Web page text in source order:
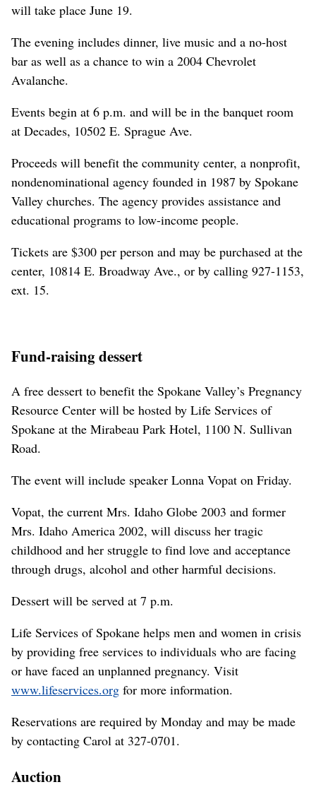
will take place June 19.
The evening includes dinner, live music and a no-host
bar as well as a chance to win a 2004 Chevrolet
Avalanche.
Events begin at 6 p.m. and will be in the banquet room
at Decades, 10502 E. Sprague Ave.
Proceeds will benefit the community center, a nonprofit,
nondenominational agency founded in 1987 by Spokane
Valley churches. The agency provides assistance and
educational programs to low-income people.
Tickets are $300 per person and may be purchased at the
center, 10814 E. Broadway Ave., or by calling 927-1153,
ext. 15.
Fund-raising dessert
A free dessert to benefit the Spokane Valley’s Pregnancy
Resource Center will be hosted by Life Services of
Spokane at the Mirabeau Park Hotel, 1100 N. Sullivan
Road.
The event will include speaker Lonna Vopat on Friday.
Vopat, the current Mrs. Idaho Globe 2003 and former
Mrs. Idaho America 2002, will discuss her tragic
childhood and her struggle to find love and acceptance
through drugs, alcohol and other harmful decisions.
Dessert will be served at 7 p.m.
Life Services of Spokane helps men and women in crisis
by providing free services to individuals who are facing
or have faced an unplanned pregnancy. Visit
www.lifeservices.org for more information.
Reservations are required by Monday and may be made
by contacting Carol at 327-0701.
Auction